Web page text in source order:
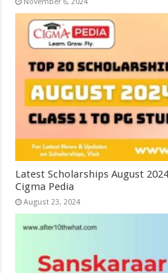
Latest Scholarships August
Cigma Pedia
August 23, 2024